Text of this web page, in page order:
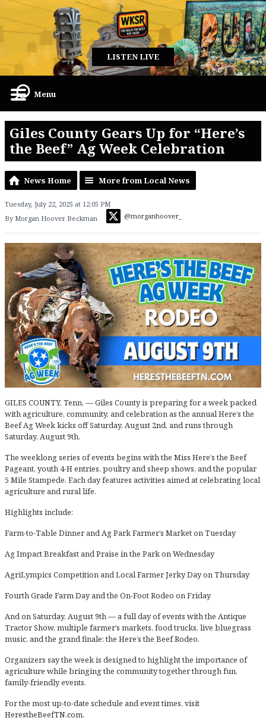
LISTEN LIVE
Menu
Giles County Gears Up for “Here’s
the Beef” Ag Week Celebration
News Home More from Local News
Tuesday, July 22, 2025 at 12:05 PM
By Morgan Hoover Beckman
@morganhoover_
GILES COUNTY, Tenn. — Giles County is preparing for a week packed
with agriculture, community, and celebration as the annual Here’s the
Beef Ag Week kicks off Saturday, August 2nd, and runs through
Saturday, August 9th.
The weeklong series of events begins with the Miss Here’s the Beef
Pageant, youth 4-H entries, poultry and sheep shows, and the popular
5 Mile Stampede. Each day features activities aimed at celebrating local
agriculture and rural life.
Highlights include:
Farm-to-Table Dinner and Ag Park Farmer’s Market on Tuesday
Ag Impact Breakfast and Praise in the Park on Wednesday
AgriLympics Competition and Local Farmer Jerky Day on Thursday
Fourth Grade Farm Day and the On-Foot Rodeo on Friday
And on Saturday, August 9th — a full day of events with the Antique
Tractor Show, multiple farmer’s markets, food trucks, live bluegrass
music, and the grand finale: the Here’s the Beef Rodeo.
Organizers say the week is designed to highlight the importance of
agriculture while bringing the community together through fun,
family-friendly events.
For the most up-to-date schedule and event times, visit
HerestheBeefTN.com.